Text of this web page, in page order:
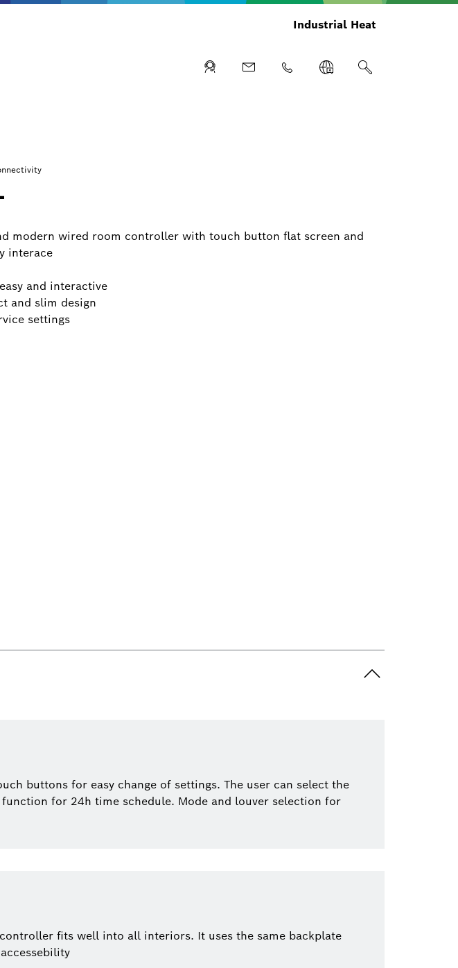
Industrial Heat
modern wired room controller with touch button flat screen and
interace
and interactive
and slim design
settings
buttons for easy change of settings. The user can select the
for 24h time schedule. Mode and louver selection for
fits well into all interiors. It uses the same backplate